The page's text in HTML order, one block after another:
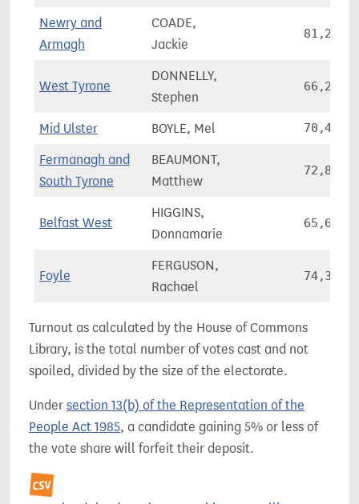
Newry and
Armagh
COADE,
Jackie
81,226
West Tyrone
DONNELLY,
Stephen
66,259
Mid Ulster BOYLE, Mel 70,449
Fermanagh and
South Tyrone
BEAUMONT,
Matthew
72,848
Belfast West
HIGGINS,
Donnamarie
65,644
Foyle
FERGUSON,
Rachael
74,346
Turnout as calculated by the House of Commons
Library, is the total number of votes cast and not
spoiled, divided by the size of the electorate.
Under section 13(b) of the Representation of the
People Act 1985, a candidate gaining 5% or less of
the vote share will forfeit their deposit.